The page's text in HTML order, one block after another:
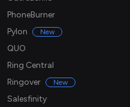
PhoneBurner
Pylon
New
QUO
Ring Central
Ringover
New
Salesfinity